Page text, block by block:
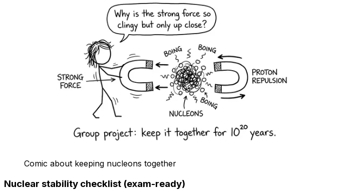
Comic about keeping nucleons together
Nuclear stability checklist (exam-ready)